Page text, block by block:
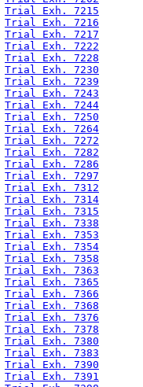
Trial Exh. 7215
Trial Exh. 7216
Trial Exh. 7217
Trial Exh. 7222
Trial Exh. 7228
Trial Exh. 7230
Trial Exh. 7239
Trial Exh. 7243
Trial Exh. 7244
Trial Exh. 7250
Trial Exh. 7264
Trial Exh. 7272
Trial Exh. 7282
Trial Exh. 7286
Trial Exh. 7297
Trial Exh. 7312
Trial Exh. 7314
Trial Exh. 7315
Trial Exh. 7338
Trial Exh. 7353
Trial Exh. 7354
Trial Exh. 7358
Trial Exh. 7363
Trial Exh. 7365
Trial Exh. 7366
Trial Exh. 7368
Trial Exh. 7376
Trial Exh. 7378
Trial Exh. 7380
Trial Exh. 7383
Trial Exh. 7390
Trial Exh. 7391